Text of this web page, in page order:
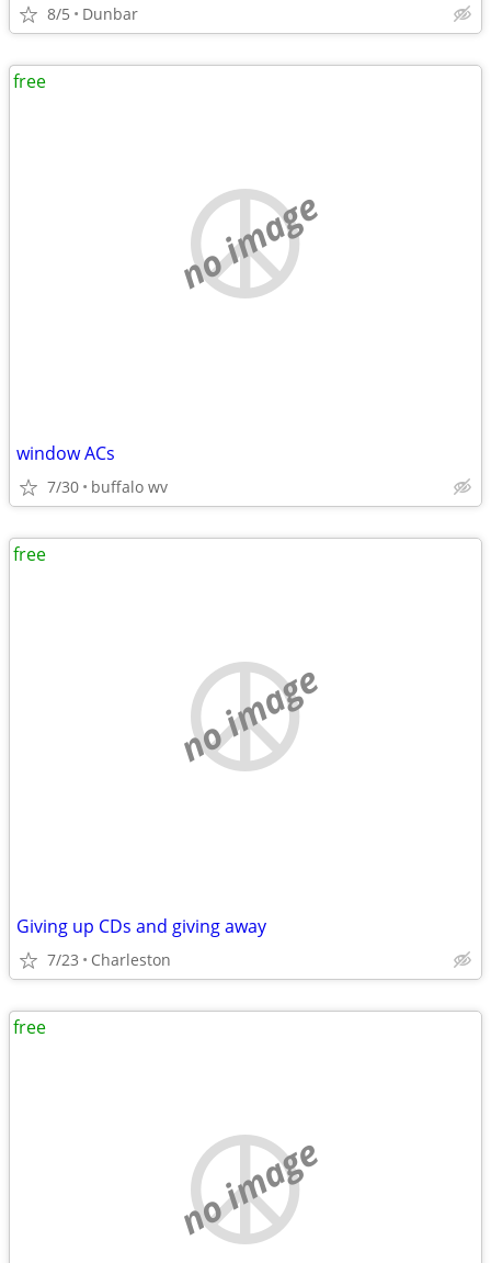
8/5 Dunbar
no image
window ACs
7/30 buffalo wv
free
no image
Giving up CDs and giving away
7/23 Charleston
free
no image
free